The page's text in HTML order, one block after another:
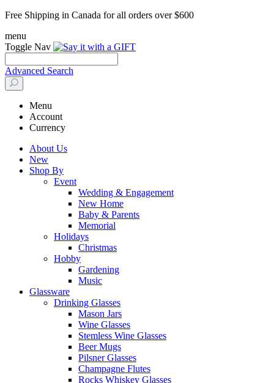
Free Shipping in Canada for all orders over $600
menu
Toggle Nav
Advanced Search
Menu
Account
Currency
About Us
New
Shop By
Event
Wedding & Engagement
New Home
Baby & Parents
Memorial
Holidays
Christmas
Hobby
Gardening
Music
Glassware
Drinking Glasses
Mason Jars
Wine Glasses
Stemless Wine Glasses
Beer Mugs
Pilsner Glasses
Champagne Flutes
Rocks Whiskey Glasses